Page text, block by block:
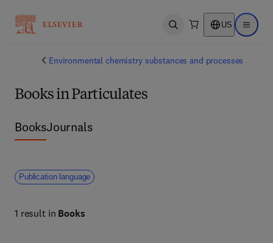
Open search US Open
Environmental chemistry substances and processes
Books in Particulates
BooksJournals
Publication language
1 result in Books